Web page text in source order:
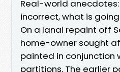
Real-world
incorrect, what is
On a lanai repaint off
home-owner sought
painted in conjunction
partitions. The earlier